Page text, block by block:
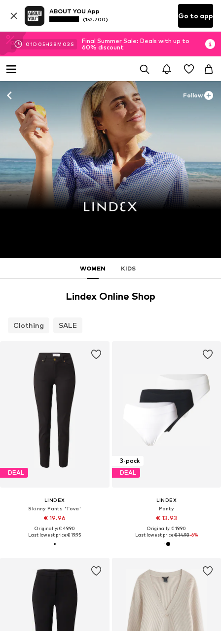
ABOUT YOU App
(152.700) Go to app
01D 05H 28M 01 S
Final Summer Sale: Deals with up to
60% discount
Follow
WOMEN KIDS
Lindex Online Shop
Clothing SALE
DEAL
LINDEX
Skinny Pants 'Tova'
€ 19.96
Originally: € 49.90
Last lowest price:€ 19.95
3-pack
DEAL
LINDEX
Panty
€ 13.93
Originally: € 19.90
Last lowest price:€ 14.93-6%